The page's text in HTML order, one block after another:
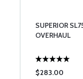
SUPERIOR
OVERHAUL
$283.00